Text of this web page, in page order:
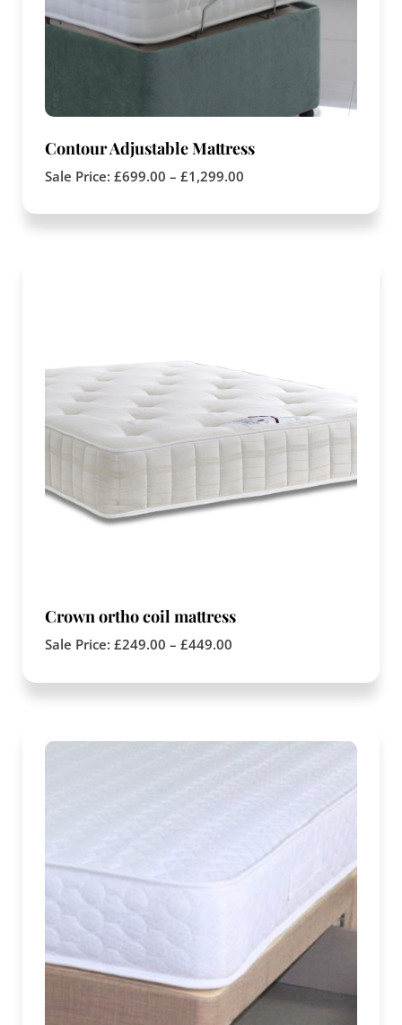
Contour Adjustable Mattress
Sale Price: £699.00 – £1,299.00
Crown ortho coil mattress
Sale Price: £249.00 – £449.00